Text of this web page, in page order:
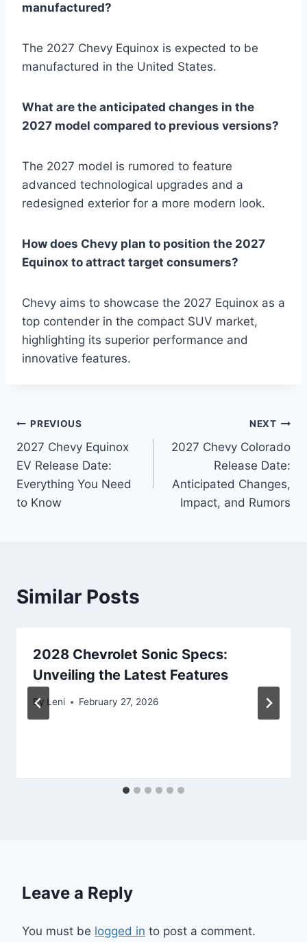
manufactured?
The 2027 Chevy Equinox is expected to be
manufactured in the United States.
What are the anticipated changes in the
2027 model compared to previous versions?
The 2027 model is rumored to feature
advanced technological upgrades and a
redesigned exterior for a more modern look.
How does Chevy plan to position the 2027
Equinox to attract target consumers?
Chevy aims to showcase the 2027 Equinox as a
top contender in the compact SUV market,
highlighting its superior performance and
innovative features.
Post
navigation
PREVIOUS
2027 Chevy Equinox
EV Release Date:
Everything You Need
to Know
NEXT
2027 Chevy Colorado
Release Date:
Anticipated Changes,
Impact, and Rumors
Similar Posts
2028 Chevrolet Sonic Specs:
Unveiling the Latest Features
By Leni February 27, 2026
Leave a Reply
You must be logged in to post a comment.